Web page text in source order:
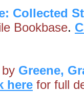
Collected
Bookbase.
by Greene,
here for full